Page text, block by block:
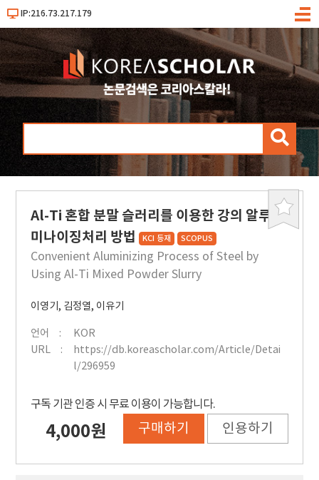
IP:216.73.217.179
메
검
북
Al-Ti 혼합 분말 슬러리를 이용한 강의 알루
미나이징처리 방법 KCI 등재 SCOPUS
Convenient Aluminizing Process of Steel by
Using Al-Ti Mixed Powder Slurry
이영기, 김정열, 이유기
언어
KOR
URL
https://db.koreascholar.com/Article/Detai
l/296959
구독 기관 인증 시 무료 이용이 가능합니다.
4,000원 구매하기 인용하기